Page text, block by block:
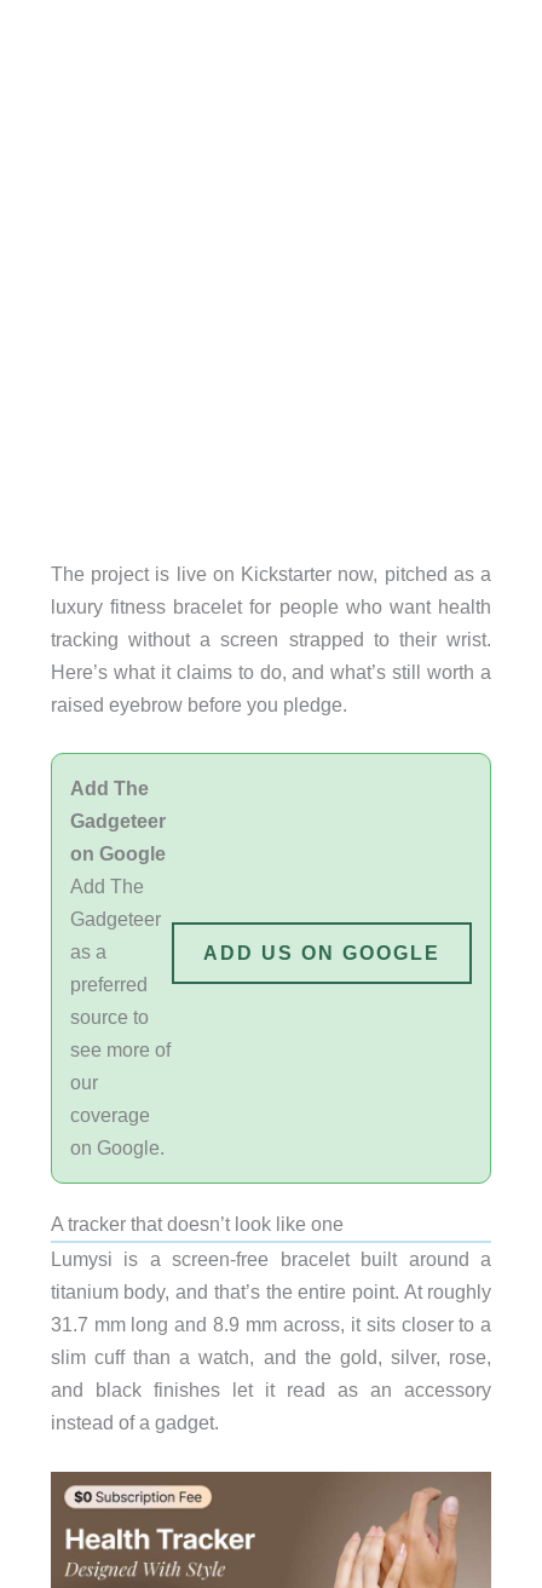
The project is live on Kickstarter now, pitched as a
luxury fitness bracelet for people who want health
tracking without a screen strapped to their wrist.
Here’s what it claims to do, and what’s still worth a
raised eyebrow before you pledge.
Add The
Gadgeteer
on Google
Add The
Gadgeteer
as a
preferred
source to
see more of
our
coverage
on Google.
ADD US ON GOOGLE
A tracker that doesn’t look like one
Lumysi is a screen-free bracelet built around a
titanium body, and that’s the entire point. At roughly
31.7 mm long and 8.9 mm across, it sits closer to a
slim cuff than a watch, and the gold, silver, rose,
and black finishes let it read as an accessory
instead of a gadget.